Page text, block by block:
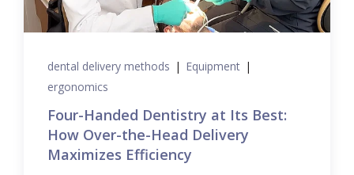
dental delivery methods | Equipment |
ergonomics
Four-Handed Dentistry at Its Best:
How Over-the-Head Delivery
Maximizes Efficiency